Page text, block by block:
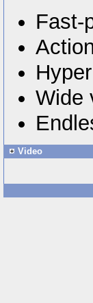
Fast-
Wide
Video